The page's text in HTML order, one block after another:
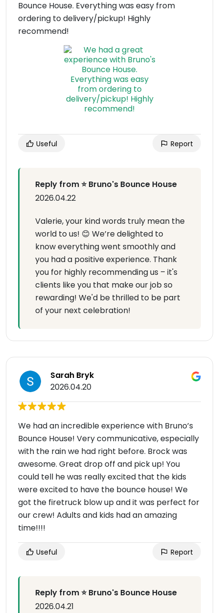
Bounce House. Everything was easy from
ordering to delivery/pickup! Highly
recommend!
Useful Report
Reply from ⭐ Bruno's Bounce House
2026.04.22
Valerie, your kind words truly mean the
world to us! 😊 We’re delighted to
know everything went smoothly and
you had a positive experience. Thank
you for highly recommending us – it's
clients like you that make our job so
rewarding! We'd be thrilled to be part
of your next celebration!
Sarah Bryk
2026.04.20
We had an incredible experience with Bruno’s
Bounce House! Very communicative, especially
with the rain we had right before. Brock was
awesome. Great drop off and pick up! You
could tell he was really excited that the kids
were excited to have the bounce house! We
got the firetruck blow up and it was perfect for
our crew! Adults and kids had an amazing
time!!!!
Useful Report
Reply from ⭐ Bruno's Bounce House
2026.04.21